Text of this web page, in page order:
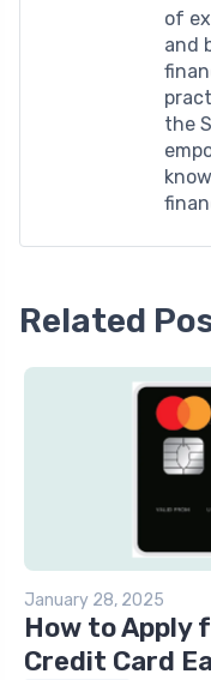
of
and
the
Related
January 28, 2025
How to Apply
Credit Card